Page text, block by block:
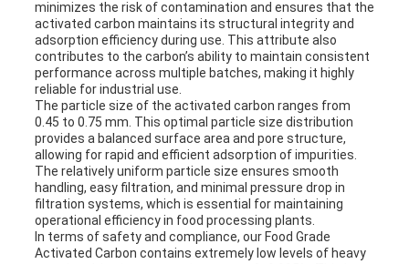
minimizes the risk of contamination and ensures that the
activated carbon maintains its structural integrity and
adsorption efficiency during use. This attribute also
contributes to the carbon’s ability to maintain consistent
performance across multiple batches, making it highly
reliable for industrial use.
The particle size of the activated carbon ranges from
0.45 to 0.75 mm. This optimal particle size distribution
provides a balanced surface area and pore structure,
allowing for rapid and efficient adsorption of impurities.
The relatively uniform particle size ensures smooth
handling, easy filtration, and minimal pressure drop in
filtration systems, which is essential for maintaining
operational efficiency in food processing plants.
In terms of safety and compliance, our Food Grade
Activated Carbon contains extremely low levels of heavy